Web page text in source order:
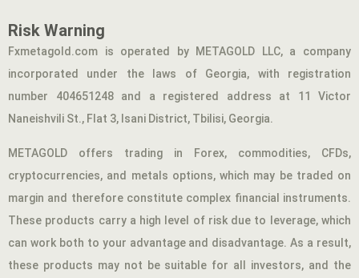
Risk Warning
Fxmetagold.com is operated by METAGOLD LLC, a company
incorporated under the laws of Georgia, with registration
number 404651248 and a registered address at 11 Victor
Naneishvili St., Flat 3, Isani District, Tbilisi, Georgia.
METAGOLD offers trading in Forex, commodities, CFDs,
cryptocurrencies, and metals options, which may be traded on
margin and therefore constitute complex financial instruments.
These products carry a high level of risk due to leverage, which
can work both to your advantage and disadvantage. As a result,
these products may not be suitable for all investors, and the